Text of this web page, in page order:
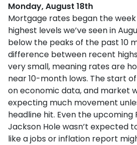
Monday, August 18th
Mortgage rates began the
highest levels we’ve seen in
below the peaks of the past 10
difference between recent
very small, meaning rates are
near 10-month lows. The start
on economic data, and market
expecting much movement
headline hit. Even the upcoming
Jackson Hole wasn’t expected
like a jobs or inflation report